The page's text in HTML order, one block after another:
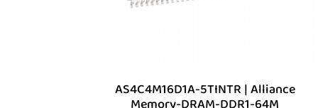
AS4C4M16D1A-5TINTR | Alliance